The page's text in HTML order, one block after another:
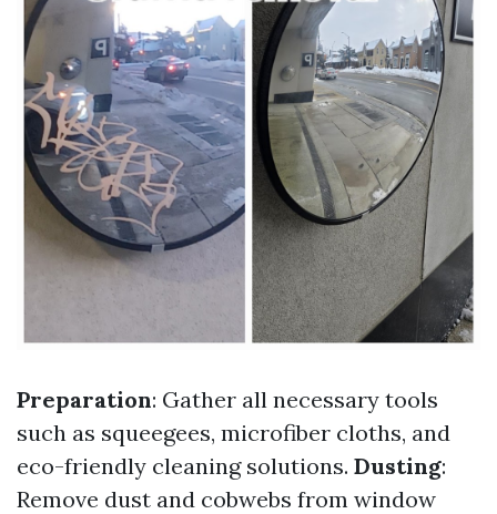
Preparation: Gather all necessary tools
such as squeegees, microfiber cloths, and
eco-friendly cleaning solutions. Dusting:
Remove dust and cobwebs from window